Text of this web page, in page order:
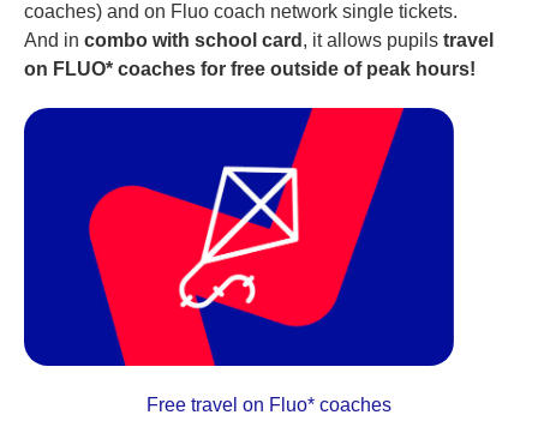
coaches) and on Fluo coach network single tickets.
And in combo with school card , it allows pupils travel
on FLUO* coaches for free outside of peak hours!
Free travel on Fluo* coaches